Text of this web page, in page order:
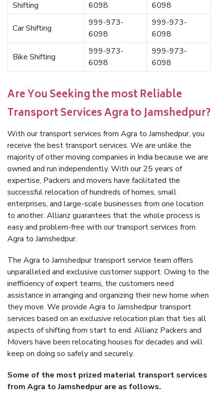
Shifting
6098
6098
Car Shifting
999-973-
6098
999-973-
6098
Bike Shifting
999-973-
6098
999-973-
6098
Are You Seeking the most Reliable
Transport Services Agra to Jamshedpur?
With our transport services from Agra to Jamshedpur, you
receive the best transport services. We are unlike the
majority of other moving companies in India because we are
owned and run independently. With our 25 years of
expertise, Packers and movers have facilitated the
successful relocation of hundreds of homes, small
enterprises, and large-scale businesses from one location
to another. Allianz guarantees that the whole process is
easy and problem-free with our transport services from
Agra to Jamshedpur.
The Agra to Jamshedpur transport service team offers
unparalleled and exclusive customer support. Owing to the
inefficiency of expert teams, the customers need
assistance in arranging and organizing their new home when
they move. We provide Agra to Jamshedpur transport
services based on an exclusive relocation plan that ties all
aspects of shifting from start to end. Allianz Packers and
Movers have been relocating houses for decades and will
keep on doing so safely and securely.
Some of the most prized material transport services
from Agra to Jamshedpur are as follows.